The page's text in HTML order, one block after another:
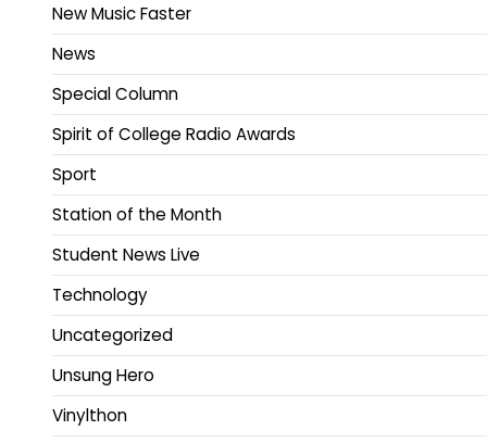
New Music Faster
News
Special Column
Spirit of College Radio Awards
Sport
Station of the Month
Student News Live
Technology
Uncategorized
Unsung Hero
Vinylthon